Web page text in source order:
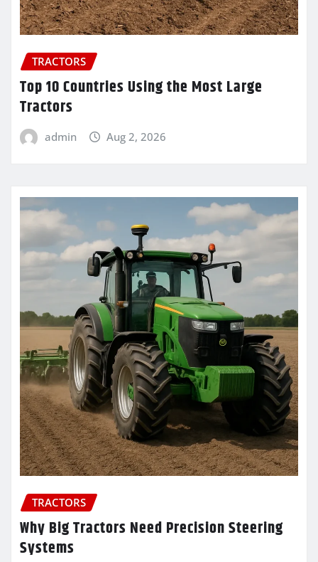
TRACTORS
Top 10 Countries Using the Most Large
Tractors
admin Aug 2, 2026
TRACTORS
Why Big Tractors Need Precision Steering
Systems